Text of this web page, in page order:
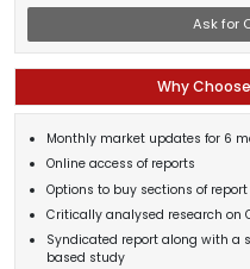
Ask for
Why
Monthly market updates for 6
Online access of reports
Options to buy sections of report
Critically analysed research on
Syndicated report along with a
based study